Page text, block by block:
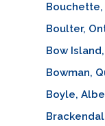
Boulter,
Bow
Bowman,
Boyle,